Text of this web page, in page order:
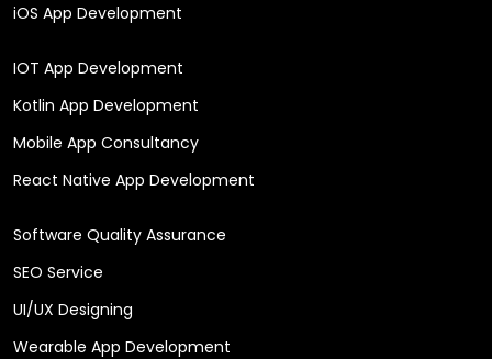
iOS App Development
IOT App Development
Kotlin App Development
Mobile App Consultancy
React Native App Development
Software Quality Assurance
SEO Service
UI/UX Designing
Wearable App Development